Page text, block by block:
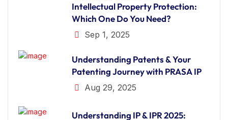
Intellectual Property Protection:
Which One Do You Need?
Sep 1, 2025
Understanding Patents & Your
Patenting Journey with PRASA IP
Aug 29, 2025
Understanding IP & IPR 2025: